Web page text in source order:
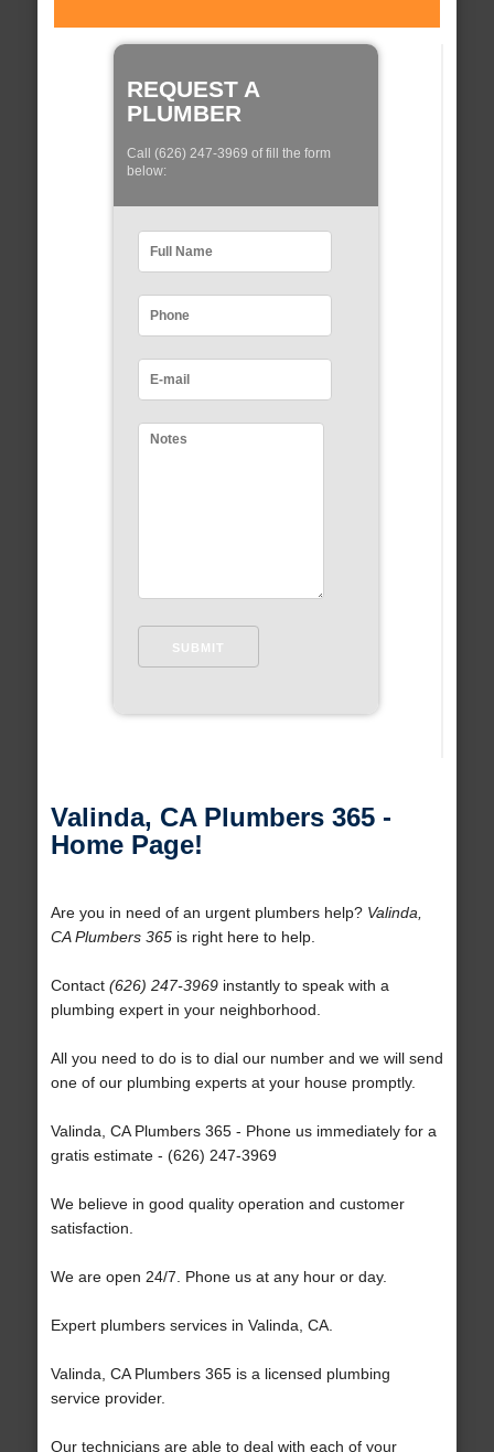
REQUEST A
PLUMBER
Call (626) 247-3969 of fill the form
below:
Valinda, CA Plumbers 365 -
Home Page!
Are you in need of an urgent plumbers help? Valinda,
CA Plumbers 365is right here to help.
Contact (626) 247-3969instantly to speak with a
plumbing expert in your neighborhood.
All you need to do is to dial our number and we will send
one of our plumbing experts at your house promptly.
Valinda, CA Plumbers 365 - Phone us immediately for a
gratis estimate - (626) 247-3969
We believe in good quality operation and customer
satisfaction.
We are open 24/7. Phone us at any hour or day.
Expert plumbers services in Valinda, CA.
Valinda, CA Plumbers 365 is a licensed plumbing
service provider.
Our technicians are able to deal with each of your